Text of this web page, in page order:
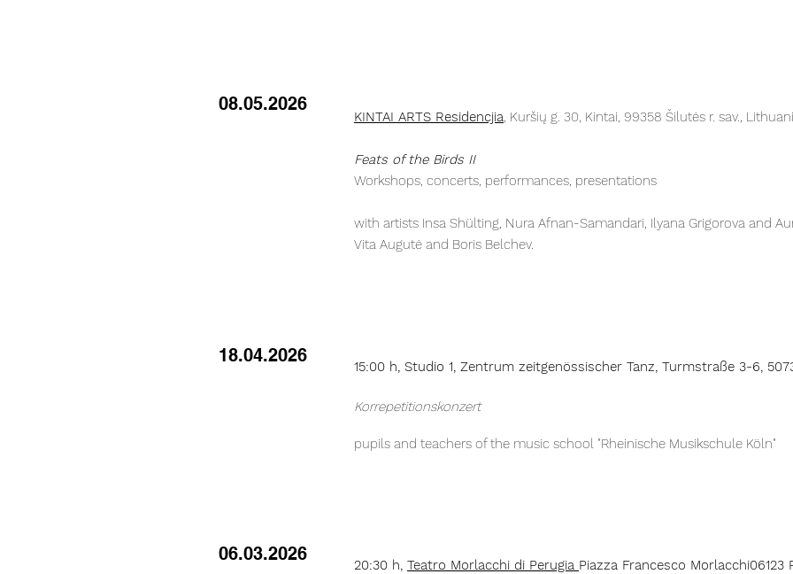
08.05.2026
KINTAI ARTS Residencjia, Kuršių g. 30, Kintai, 99358 Šilutės r. sav.,
Feats of the Birds II
Workshops, concerts, performances, presentations
with artists Insa Shülting, Nura Afnan-Samandari, Ilyana Grigorova and
Vita Augutė and Boris Belchev.
18.04.2026
15:00 h, Studio 1, Zentrum zeitgenössischer Tanz, Turmstraße 3-6,
Korrepetitionskonzert
pupils and teachers of the music school "Rheinische Musikschule Köln"
06.03.2026
20:30 h, Teatro Morlacchi di Perugia Piazza Francesco Morlacchi06123